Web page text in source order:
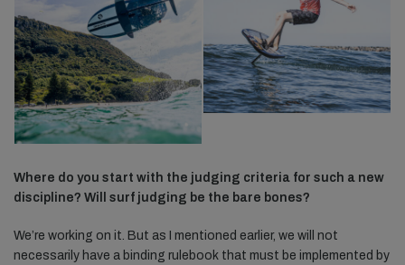
Where do you start with the judging criteria for such a new
discipline? Will surf judging be the bare bones?
We’re working on it. But as I mentioned earlier, we will not
necessarily have a binding rulebook that must be implemented by